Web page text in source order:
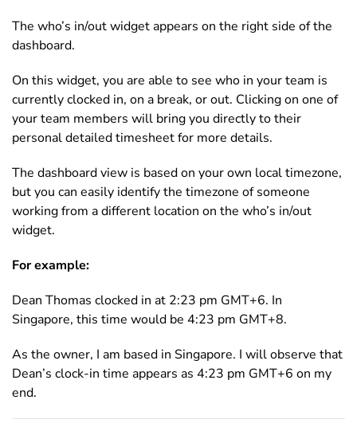
The who’s in/out widget appears on the right side of the
dashboard.
On this widget, you are able to see who in your team is
currently clocked in, on a break, or out. Clicking on one of
your team members will bring you directly to their
personal detailed timesheet for more details.
The dashboard view is based on your own local timezone,
but you can easily identify the timezone of someone
working from a different location on the who’s in/out
widget.
For example:
Dean Thomas clocked in at 2:23 pm GMT+6. In
Singapore, this time would be 4:23 pm GMT+8.
As the owner, I am based in Singapore. I will observe that
Dean’s clock-in time appears as 4:23 pm GMT+6 on my
end.